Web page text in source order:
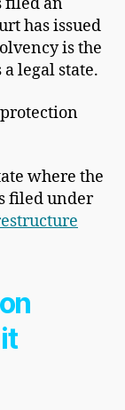
filed an
has issued
is the
legal state.
where the
filed under